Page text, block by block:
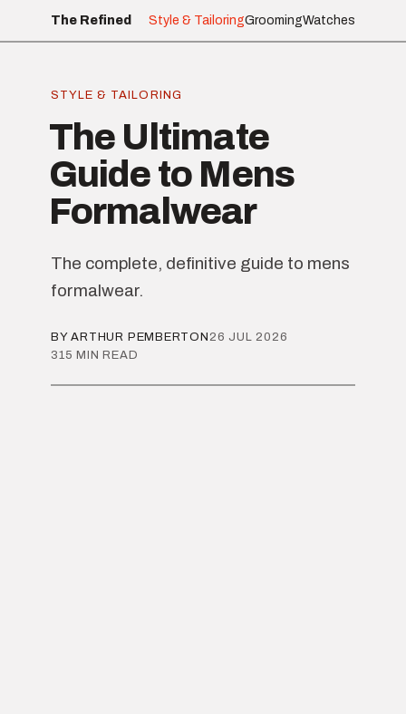
The Refined Style & TailoringGroomingWatches
STYLE & TAILORING
The Ultimate
Guide to Mens
Formalwear
The complete, definitive guide to mens
formalwear.
BY ARTHUR PEMBERTON 26 JUL 2026
315 MIN READ